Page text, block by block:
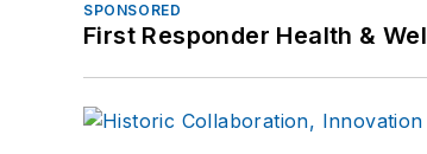
SPONSORED
First Responder Health &